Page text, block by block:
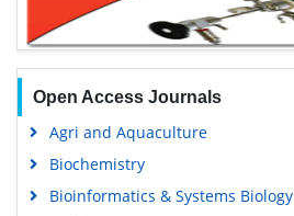
Open Access Journals
Agri and Aquaculture
Biochemistry
Bioinformatics & Systems Biology